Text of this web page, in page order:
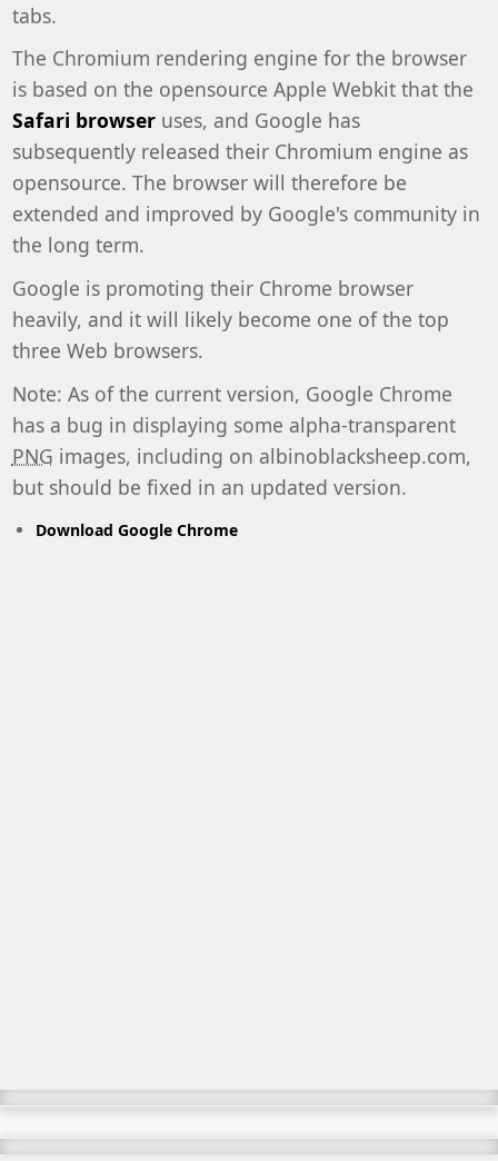
tabs.
The Chromium rendering engine for the browser
is based on the opensource Apple Webkit that the
Safari browseruses, and Google has
subsequently released their Chromium engine as
opensource. The browser will therefore be
extended and improved by Google's community in
the long term.
Google is promoting their Chrome browser
heavily, and it will likely become one of the top
three Web browsers.
Note: As of the current version, Google Chrome
has a bug in displaying some alpha-transparent
PNG images, including on albinoblacksheep.com,
but should be fixed in an updated version.
Download Google Chrome